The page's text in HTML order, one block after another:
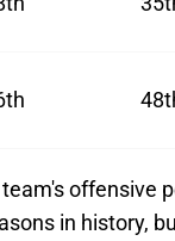
offensive
in history,